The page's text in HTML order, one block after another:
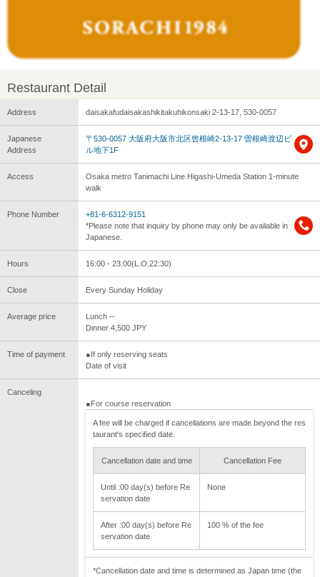
Restaurant Detail
Address daisakafudaisakashikitakuhikonsaki 2-13-17, 530-0057
Japanese
Address
〒530-0057 大阪府大阪市北区曾根崎2-13-17 曽根崎渡辺ビ
ル地下1F
Access
Osaka metro Tanimachi Line Higashi-Umeda Station 1-minute
walk
Phone Number
+81-6-6312-9151
*Please note that inquiry by phone may only be available in
Japanese.
Hours 16:00 - 23:00(L.O.22:30)
Close Every Sunday Holiday
Average price
Lunch --
Dinner 4,500 JPY
Time of payment
●If only reserving seats
Date of visit
Canceling
●For course reservation
A fee will be charged if cancellations are made beyond the res
taurant's specified date.
Cancellation date and time Cancellation Fee
Until :00 day(s) before Re
servation date
None
After :00 day(s) before Re
servation date
100 % of the fee
*Cancellation date and time is determined as Japan time (the